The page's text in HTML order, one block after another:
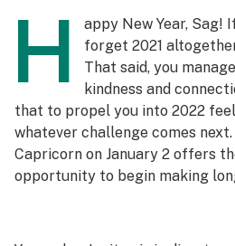
H
appy New Year, Sag!
forget 2021
That said, you
kindness and
that to propel you into 2022
whatever challenge comes next.
Capricorn on January 2 offers
opportunity to begin making